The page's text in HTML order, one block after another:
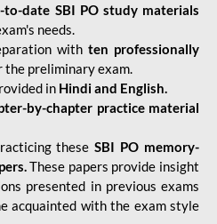
to-date SBI PO study materials
needs.
with ten professionally
the preliminary exam.
in Hindi and English.
by-chapter practice material
theseSBI PO memory-
These papers provide insight
presented in previous exams
acquainted with the exam style